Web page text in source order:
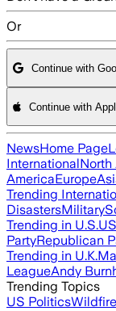
Or
Continue with
Continue with
NewsHome Page
InternationalNorth
AmericaEurope
Trending
DisastersMilitary
Trending in U.S.
PartyRepublican
Trending in U.K.
LeagueAndy
Trending Topics
US Politics